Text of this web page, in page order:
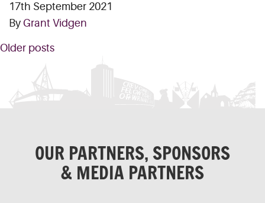
17th September 2021
By Grant Vidgen
POSTS
NAVIGATION
Older posts
OUR PARTNERS, SPONSORS
& MEDIA PARTNERS